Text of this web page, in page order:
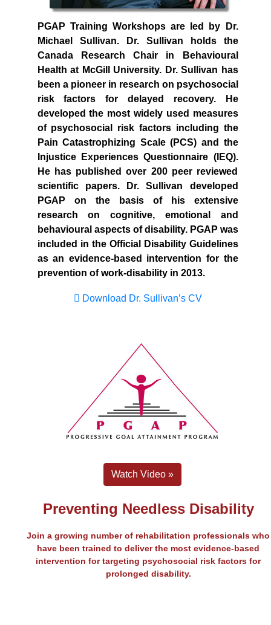
PGAP Training Workshops are led by Dr.
Michael Sullivan. Dr. Sullivan holds the
Canada Research Chair in Behavioural
Health at McGill University. Dr. Sullivan has
been a pioneer in research on psychosocial
risk factors for delayed recovery. He
developed the most widely used measures
of psychosocial risk factors including the
Pain Catastrophizing Scale (PCS) and the
Injustice Experiences Questionnaire (IEQ).
He has published over 200 peer reviewed
scientific papers. Dr. Sullivan developed
PGAP on the basis of his extensive
research on cognitive, emotional and
behavioural aspects of disability. PGAP was
included in the Official Disability Guidelines
as an evidence-based intervention for the
prevention of work-disability in 2013.
Download Dr. Sullivan’s CV
Watch Video »
Preventing Needless Disability
Join a growing number of rehabilitation professionals who
have been trained to deliver the most evidence-based
intervention for targeting psychosocial risk factors for
prolonged disability.